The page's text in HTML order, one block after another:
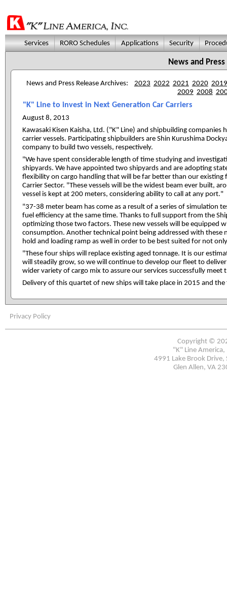
Services RORO Schedules Applications Security
News and
News and Press Release Archives: 2023 2022 2021 2020 2019
2009 2008
"K" Line to invest in Next Generation Car Carriers
August 8, 2013
Kawasaki Kisen Kaisha, Ltd. ("K" Line) and shipbuilding
carrier vessels. Participating shipbuilders are Shin Kurushima
company to build two vessels, respectively.
"We have spent considerable length of time studying and
shipyards. We have appointed two shipyards and are adopting
flexibility on cargo handling that will be far better than our existing
Carrier Sector. "These vessels will be the widest beam ever built,
vessel is kept at 200 meters, considering ability to call at any port."
"37-38 meter beam has come as a result of a series of simulation
fuel efficiency at the same time. Thanks to full support from the
optimizing those two factors. These new vessels will be
consumption. Another technical point being addressed with these
hold and loading ramp as well in order to be best suited for not
"These four ships will replace existing aged tonnage. It is our
will steadily grow, so we will continue to develop our fleet to
wider variety of cargo mix to assure our services successfully
Delivery of this quartet of new ships will take place in 2015 and
Privacy Policy
Copyright ©
"K" Line America,
4991 Lake Brook Drive,
Glen Allen, VA